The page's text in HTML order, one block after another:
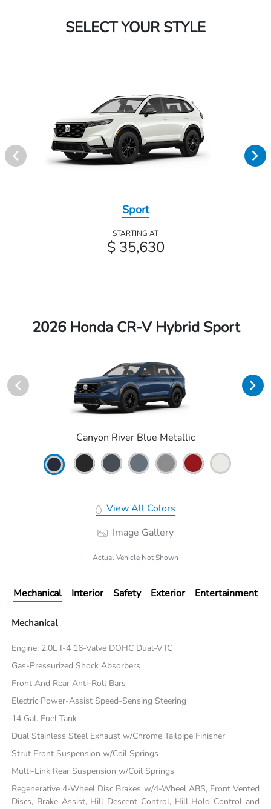
SELECT YOUR STYLE
Sport
STARTING AT
$ 35,630
2026 Honda CR-V Hybrid Sport
Canyon River Blue Metallic
View All Colors
Image Gallery
Actual Vehicle Not Shown
Mechanical Interior Safety Exterior Entertainment
Mechanical
Engine: 2.0L I-4 16-Valve DOHC Dual-VTC
Gas-Pressurized Shock Absorbers
Front And Rear Anti-Roll Bars
Electric Power-Assist Speed-Sensing Steering
14 Gal. Fuel Tank
Dual Stainless Steel Exhaust w/Chrome Tailpipe Finisher
Strut Front Suspension w/Coil Springs
Multi-Link Rear Suspension w/Coil Springs
Regenerative 4-Wheel Disc Brakes w/4-Wheel ABS, Front Vented
Discs, Brake Assist, Hill Descent Control, Hill Hold Control and